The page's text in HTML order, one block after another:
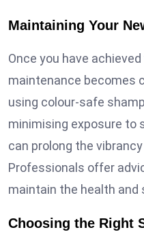
Maintaining Your
Once you have
maintenance becomes
using colour-safe
minimising exposure to
can prolong the
Professionals offer
maintain the health and
Choosing the Right